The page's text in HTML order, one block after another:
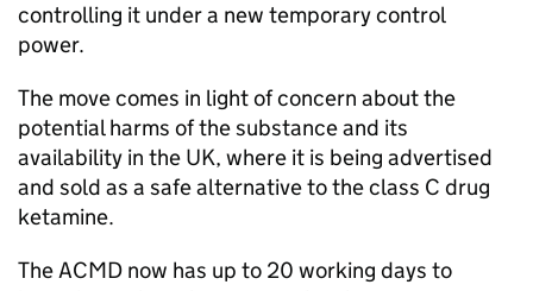
controlling it under a new temporary control
power.
The move comes in light of concern about the
potential harms of the substance and its
availability in the UK, where it is being advertised
and sold as a safe alternative to the class C drug
ketamine.
The ACMD now has up to 20 working days to